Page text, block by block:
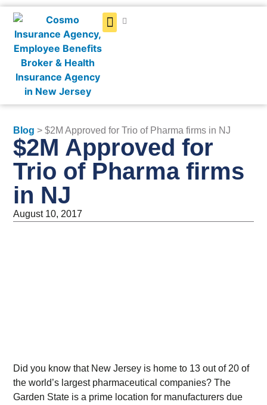
Blog > $2M Approved for Trio of Pharma firms in NJ
$2M Approved for
Trio of Pharma firms
in NJ
August 10, 2017
Did you know that New Jersey is home to 13 out of 20 of
the world’s largest pharmaceutical companies? The
Garden State is a prime location for manufacturers due